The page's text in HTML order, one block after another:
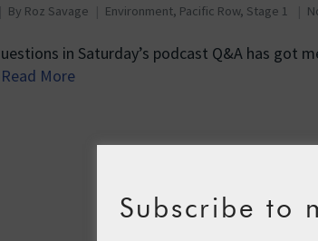
By Roz Savage Environment, Pacific Row, Stage 1
in Saturday’s podcast Q&A has got
Read More
Subscribe to